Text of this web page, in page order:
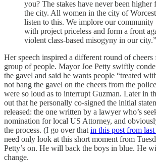
you? The stakes have never been higher
the city. All women in the city of
listen to this. We implore our community
with project priceless and form a front
violent class-based misogyny in our city.”
Her speech inspired a different round of
group of people. Mayor Joe Petty swiftly
the gavel and said he wants people “treated
not bang the gavel on the cheers from the
were so loud as to interrupt Guzman. Later in
out that he personally co-signed the initial
released: the one written by a lawyer who’s
nomination for local US Attorney, and
the process. (I go over that in this post from
need only look at this short moment from
Petty’s on. He will back the boys in blue. He
change.